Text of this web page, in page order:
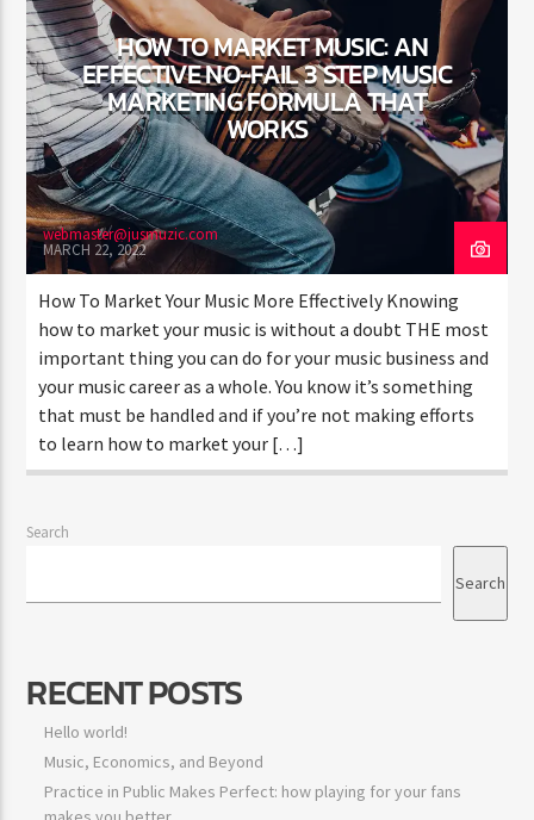
HOW TO MARKET MUSIC: AN
EFFECTIVE NO-FAIL 3 STEP MUSIC
MARKETING FORMULA THAT
WORKS
webmaster@jusmuzic.com
MARCH 22, 2022
How To Market Your Music More Effectively Knowing
how to market your music is without a doubt THE most
important thing you can do for your music business and
your music career as a whole. You know it’s something
that must be handled and if you’re not making efforts
to learn how to market your […]
Search
Search
RECENT POSTS
Hello world!
Music, Economics, and Beyond
Practice in Public Makes Perfect: how playing for your fans